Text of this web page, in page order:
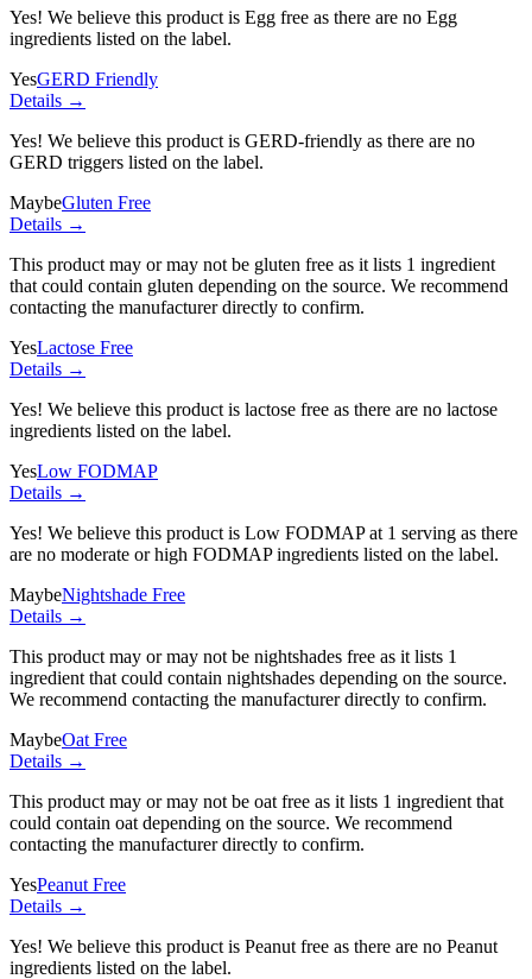
Yes! We believe this product is Egg free as there are no Egg
ingredients listed on the label.
YesGERD Friendly
Details →
Yes! We believe this product is GERD-friendly as there are no
GERD triggers listed on the label.
MaybeGluten Free
Details →
This product may or may not be gluten free as it lists 1 ingredient
that could contain gluten depending on the source. We recommend
contacting the manufacturer directly to confirm.
YesLactose Free
Details →
Yes! We believe this product is lactose free as there are no lactose
ingredients listed on the label.
YesLow FODMAP
Details →
Yes! We believe this product is Low FODMAP at 1 serving as there
are no moderate or high FODMAP ingredients listed on the label.
MaybeNightshade Free
Details →
This product may or may not be nightshades free as it lists 1
ingredient that could contain nightshades depending on the source.
We recommend contacting the manufacturer directly to confirm.
MaybeOat Free
Details →
This product may or may not be oat free as it lists 1 ingredient that
could contain oat depending on the source. We recommend
contacting the manufacturer directly to confirm.
YesPeanut Free
Details →
Yes! We believe this product is Peanut free as there are no Peanut
ingredients listed on the label.